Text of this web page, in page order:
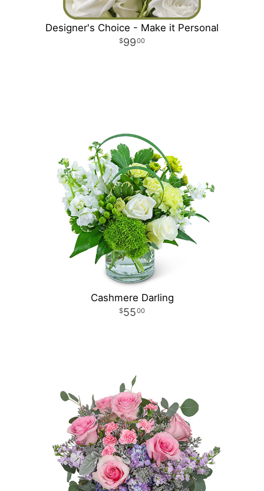
Designer's Choice - Make it Personal
9900
Cashmere Darling
5500